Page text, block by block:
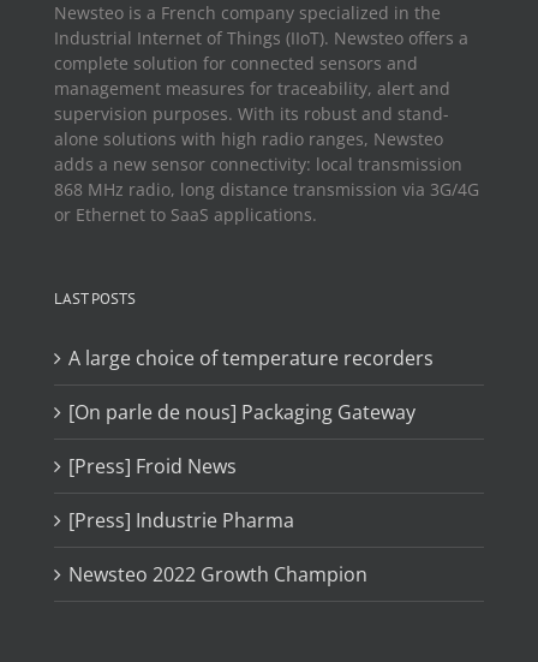
Newsteo is a French company specialized in the
Industrial Internet of Things (IIoT). Newsteo offers a
complete solution for connected sensors and
management measures for traceability, alert and
supervision purposes. With its robust and stand-
alone solutions with high radio ranges, Newsteo
adds a new sensor connectivity: local transmission
868 MHz radio, long distance transmission via 3G/4G
or Ethernet to SaaS applications.
LAST POSTS
A large choice of temperature recorders
[On parle de nous] Packaging Gateway
[Press] Froid News
[Press] Industrie Pharma
Newsteo 2022 Growth Champion